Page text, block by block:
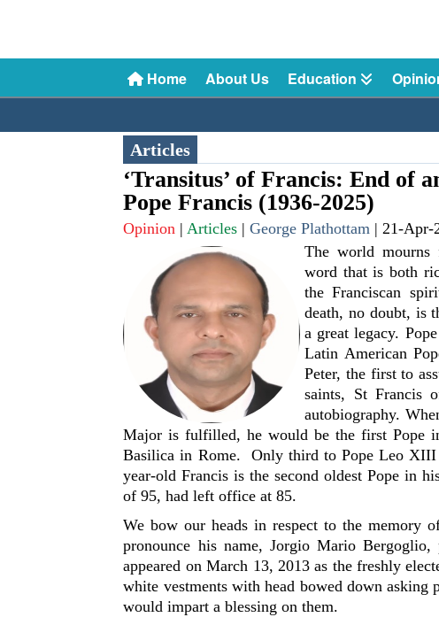
Home About Us Education
Articles
‘Transitus’ of Francis: End of
Pope Francis (1936-2025)
Opinion |Articles |George Plathottam |21-Apr-
The world mourns
word that is both
the Franciscan
death, no doubt, is
a great legacy.
Latin American
Peter, the first to
saints, St Francis
autobiography.
Major is fulfilled, he would be the first Pope
Basilica in Rome. Only third to Pope Leo XIII
year-old Francis is the second oldest Pope in
of 95, had left office at 85.
We bow our heads in respect to the memory
pronounce his name, Jorgio Mario
appeared on March 13, 2013 as the freshly
white vestments with head bowed down
would impart a blessing on them.